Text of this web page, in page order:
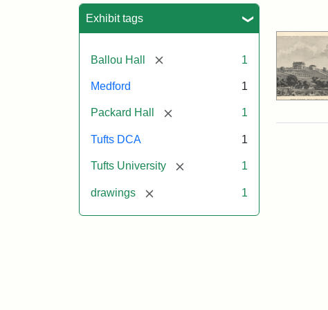
Exhibit tags
Ballou Hall [remove] 1
Medford 1
Packard Hall [remove] 1
Tufts DCA 1
Tufts University [remove] 1
drawings [remove] 1